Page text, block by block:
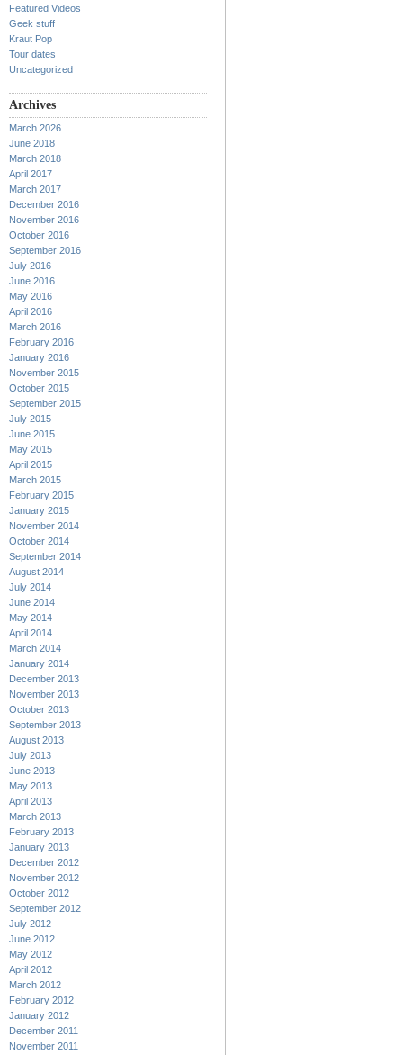
Featured Videos
Geek stuff
Kraut Pop
Tour dates
Uncategorized
Archives
March 2026
June 2018
March 2018
April 2017
March 2017
December 2016
November 2016
October 2016
September 2016
July 2016
June 2016
May 2016
April 2016
March 2016
February 2016
January 2016
November 2015
October 2015
September 2015
July 2015
June 2015
May 2015
April 2015
March 2015
February 2015
January 2015
November 2014
October 2014
September 2014
August 2014
July 2014
June 2014
May 2014
April 2014
March 2014
January 2014
December 2013
November 2013
October 2013
September 2013
August 2013
July 2013
June 2013
May 2013
April 2013
March 2013
February 2013
January 2013
December 2012
November 2012
October 2012
September 2012
July 2012
June 2012
May 2012
April 2012
March 2012
February 2012
January 2012
December 2011
November 2011